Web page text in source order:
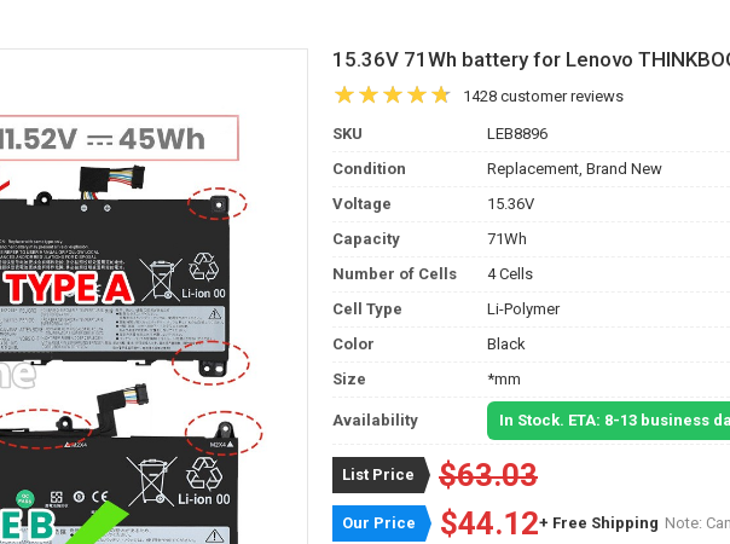
15.36V 71Wh battery for Lenovo
1428 customer reviews
SKU
LEB8896
Condition
Replacement, Brand New
Voltage
15.36V
Capacity
71Wh
Number of Cells
4 Cells
Cell Type
Li-Polymer
Color
Black
Size
*mm
Availability In Stock. ETA: 8-13 business
List Price $63.03
Our Price $44.12+ Free Shipping Note: